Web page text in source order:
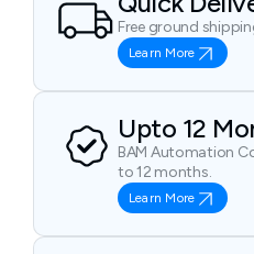
Free ground
Learn More
Upto 12
BAM Automation
to 12 months.
Learn More